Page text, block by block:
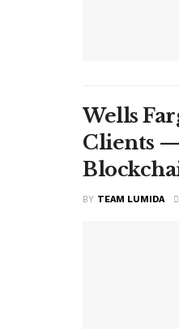
Wells
Clients —
BY TEAM LUMIDA